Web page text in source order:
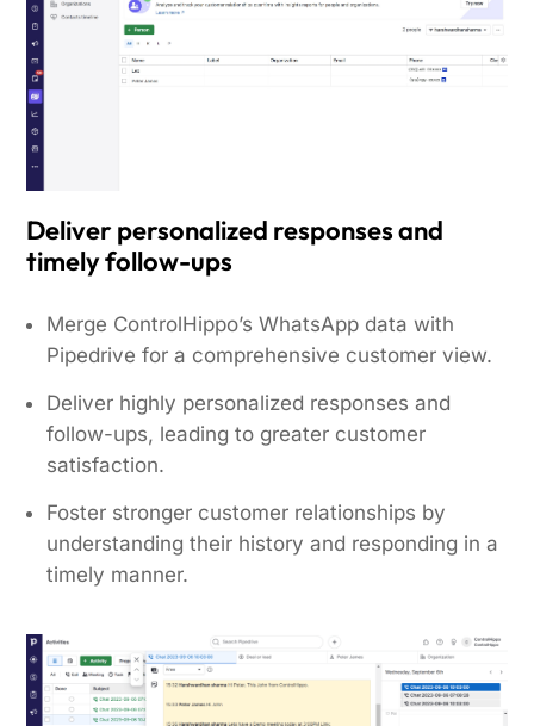
Deliver personalized responses and
timely follow-ups
Merge ControlHippo’s WhatsApp data with
Pipedrive for a comprehensive customer view.
Deliver highly personalized responses and
follow-ups, leading to greater customer
satisfaction.
Foster stronger customer relationships by
understanding their history and responding in a
timely manner.